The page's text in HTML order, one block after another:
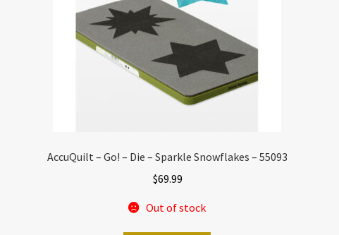
AccuQuilt – Go! – Die – Sparkle Snowflakes – 55093
$69.99
Out of stock